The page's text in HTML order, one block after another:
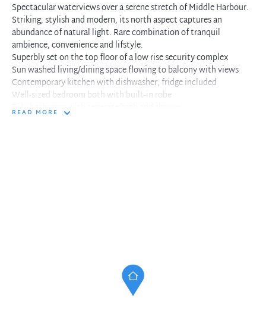
Spectacular waterviews over a serene stretch of Middle Harbour.
Striking, stylish and modern, its north aspect captures an
abundance of natural light. Rare combination of tranquil
ambience, convenience and lifstyle.
Superbly set on the top floor of a low rise security complex
Sun washed living/dining space flowing to balcony with views
Contemporary kitchen with dishwasher, fridge included
Well-sized bedroom both with built-in robe
Tidy bathroom with seperate bath and shower
READ MORE